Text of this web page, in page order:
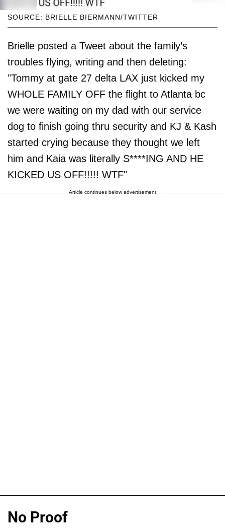
SOURCE: BRIELLE BIERMANN/TWITTER
Brielle posted a Tweet about the family’s
troubles flying, writing and then deleting:
"Tommy at gate 27 delta LAX just kicked my
WHOLE FAMILY OFF the flight to Atlanta bc
we were waiting on my dad with our service
dog to finish going thru security and KJ & Kash
started crying because they thought we left
him and Kaia was literally S****ING AND HE
KICKED US OFF!!!!! WTF"
Article continues below advertisement
No Proof